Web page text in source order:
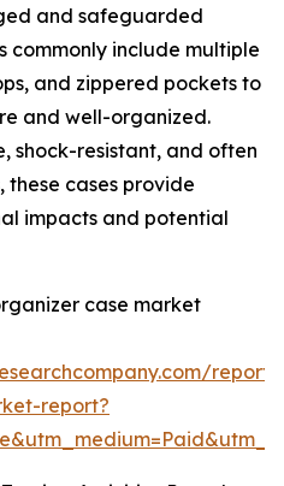
and safeguarded
commonly include multiple
and zippered pockets to
and well-organized.
shock-resistant, and often
cases provide
impacts and potential
case market
report?